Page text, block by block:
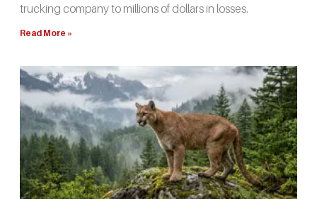
trucking company to millions of dollars in losses.
Read More »